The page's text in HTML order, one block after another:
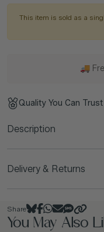
This item is sold as a
🚚
Quality You Can Trust
Description
Delivery & Returns
Share
You May Also